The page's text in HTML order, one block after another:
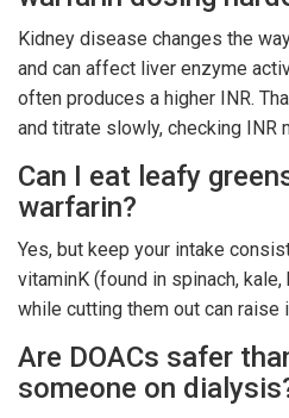
Kidney disease changes the
and can affect liver enzyme
often produces a higher INR.
and titrate slowly, checking INR
Can I eat leafy
warfarin?
Yes, but keep your intake
vitaminK (found in spinach,
while cutting them out can raise
Are DOACs safer
someone on